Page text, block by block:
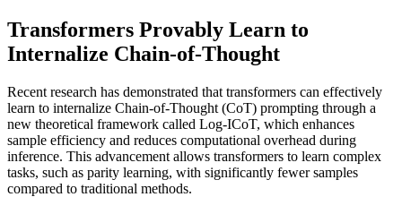
Transformers Provably Learn to
Internalize Chain-of-Thought
Recent research has demonstrated that transformers can effectively
learn to internalize Chain-of-Thought (CoT) prompting through a
new theoretical framework called Log-ICoT, which enhances
sample efficiency and reduces computational overhead during
inference. This advancement allows transformers to learn complex
tasks, such as parity learning, with significantly fewer samples
compared to traditional methods.